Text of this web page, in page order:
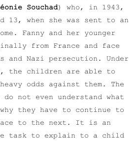
Souchad) who, in 1943,
13, when she was sent to an
Fanny and her younger
from France and face
and Nazi persecution. Under
the children are able to
odds against them. The
not even understand what
they have to continue to
to the next. It is an
task to explain to a child